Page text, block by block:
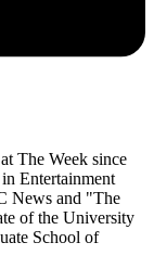
The Week since
Entertainment
News and "The
of the University
School of